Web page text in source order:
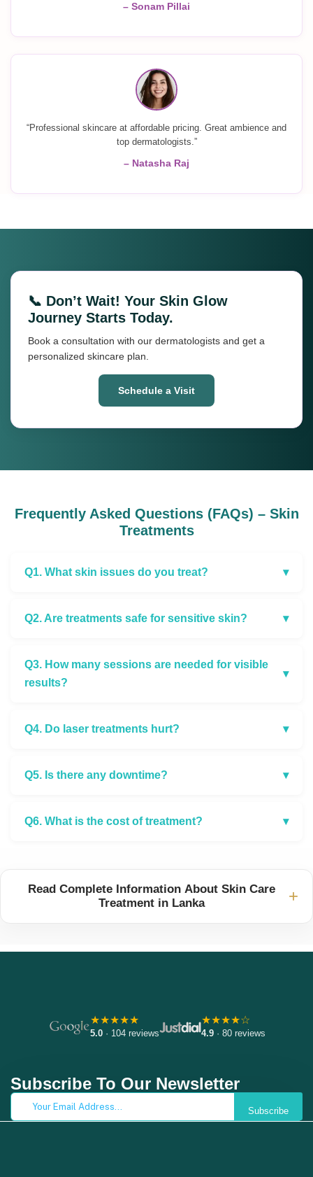
– Sonam Pillai
“Professional skincare at affordable pricing. Great ambience and
top dermatologists.”
– Natasha Raj
📞 Don’t Wait! Your Skin Glow
Journey Starts Today.
Book a consultation with our dermatologists and get a
personalized skincare plan.
Schedule a Visit
Frequently Asked Questions (FAQs) – Skin
Treatments
Q1. What skin issues do you treat? ▾
Q2. Are treatments safe for sensitive skin? ▾
Q3. How many sessions are needed for visible
results?
▾
Q4. Do laser treatments hurt? ▾
Q5. Is there any downtime? ▾
Q6. What is the cost of treatment? ▾
Read Complete Information About Skin Care
Treatment in Lanka
+
★★★★★
5.0· 104 reviews
★★★★☆
4.9· 80 reviews
Subscribe To Our Newsletter
Subscribe